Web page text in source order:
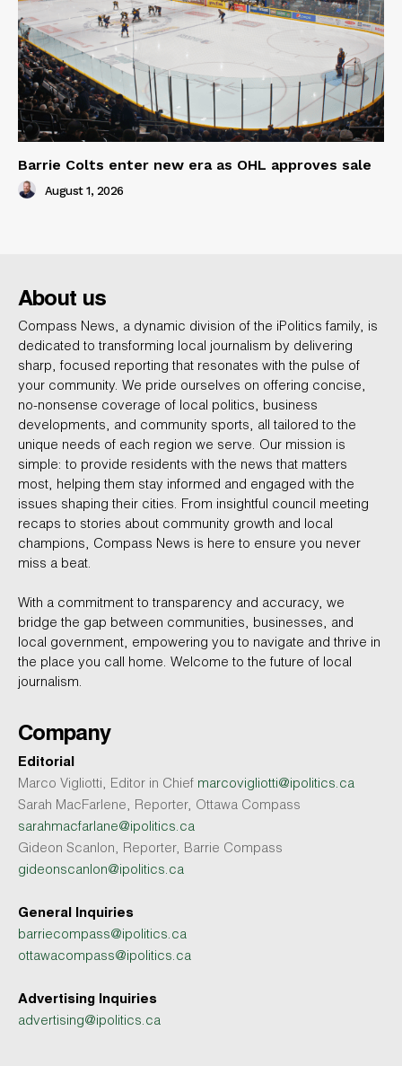
Barrie Colts enter new era as OHL approves sale
August 1, 2026
About us
Compass News, a dynamic division of the iPolitics family, is
dedicated to transforming local journalism by delivering
sharp, focused reporting that resonates with the pulse of
your community. We pride ourselves on offering concise,
no-nonsense coverage of local politics, business
developments, and community sports, all tailored to the
unique needs of each region we serve. Our mission is
simple: to provide residents with the news that matters
most, helping them stay informed and engaged with the
issues shaping their cities. From insightful council meeting
recaps to stories about community growth and local
champions, Compass News is here to ensure you never
miss a beat.
With a commitment to transparency and accuracy, we
bridge the gap between communities, businesses, and
local government, empowering you to navigate and thrive in
the place you call home. Welcome to the future of local
journalism.
Company
Editorial
Marco Vigliotti, Editor in Chief marcovigliotti@ipolitics.ca
Sarah MacFarlene, Reporter, Ottawa Compass
sarahmacfarlane@ipolitics.ca
Gideon Scanlon, Reporter, Barrie Compass
gideonscanlon@ipolitics.ca
General Inquiries
barriecompass@ipolitics.ca
ottawacompass@ipolitics.ca
Advertising Inquiries
advertising@ipolitics.ca